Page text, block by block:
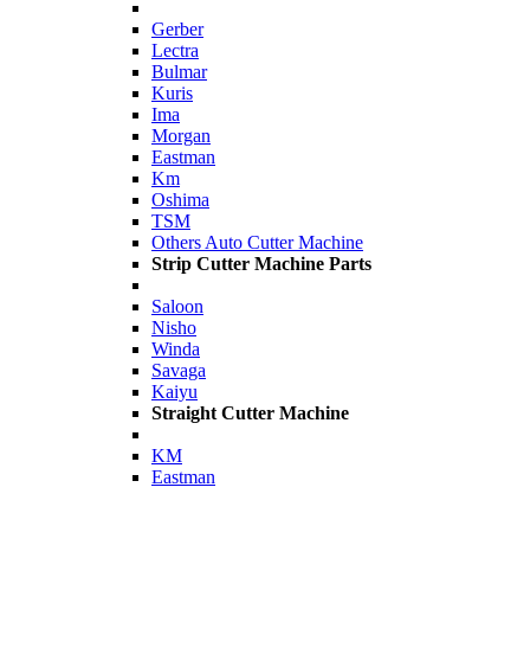
Gerber
Lectra
Bulmar
Kuris
Ima
Morgan
Eastman
Km
Oshima
TSM
Others Auto Cutter Machine
Strip Cutter Machine Parts
Saloon
Nisho
Winda
Savaga
Kaiyu
Straight Cutter Machine
KM
Eastman